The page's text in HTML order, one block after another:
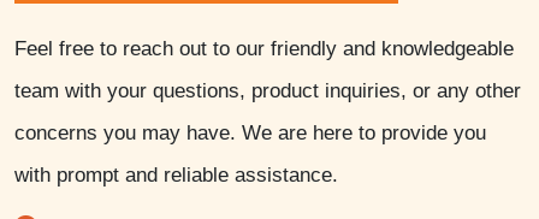
Feel free to reach out to our friendly and knowledgeable
team with your questions, product inquiries, or any other
concerns you may have. We are here to provide you
with prompt and reliable assistance.